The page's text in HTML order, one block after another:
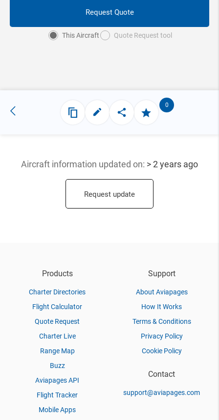
Request Quote
This Aircraft Quote Request tool
0
Aircraft information updated on: > 2 years ago
Request update
Products
Charter Directories
Flight Calculator
Quote Request
Charter Live
Range Map
Buzz
Aviapages API
Flight Tracker
Mobile Apps
Support
About Aviapages
How It Works
Terms & Conditions
Privacy Policy
Cookie Policy
Contact
support@aviapages.com